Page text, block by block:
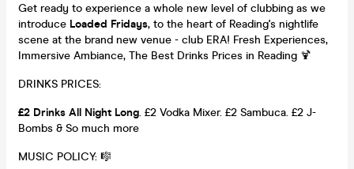
Get ready to experience a whole new level of clubbing as we
introduce Loaded Fridays, to the heart of Reading's nightlife
scene at the brand new venue - club ERA! Fresh Experiences,
Immersive Ambiance, The Best Drinks Prices in Reading 🍹
DRINKS PRICES:
£2 Drinks All Night Long. £2 Vodka Mixer. £2 Sambuca. £2 J-
Bombs & So much more
MUSIC POLICY: 🎼